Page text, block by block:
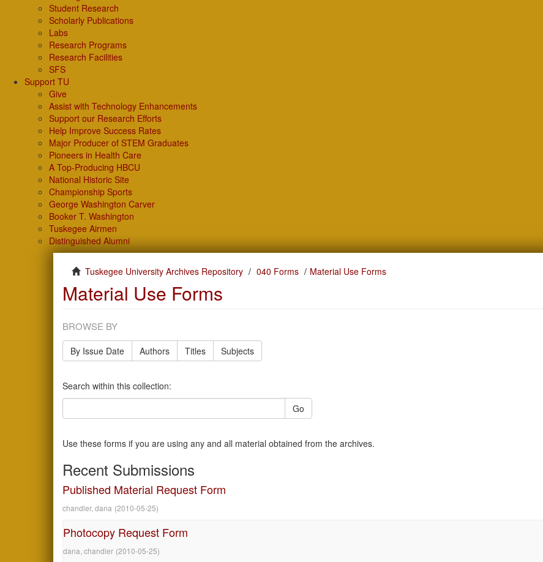
Student Research
Scholarly Publications
Labs
Research Programs
Research Facilities
SFS
Support TU
Give
Assist with Technology Enhancements
Support our Research Efforts
Help Improve Success Rates
Major Producer of STEM Graduates
Pioneers in Health Care
A Top-Producing HBCU
National Historic Site
Championship Sports
George Washington Carver
Booker T. Washington
Tuskegee Airmen
Distinguished Alumni
Tuskegee University Archives Repository 040 Forms Material Use Forms
Material Use Forms
BROWSE BY
By Issue Date Authors Titles Subjects
Search within this collection:
Go
Use these forms if you are using any and all material obtained from the archives.
Recent Submissions
Published Material Request Form
chandler, dana (2010-05-25)
Photocopy Request Form
dana, chandler (2010-05-25)